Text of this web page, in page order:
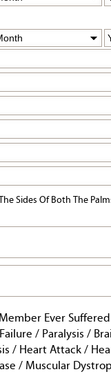
Sides Of Both The
Ever
/ Paralysis /
/ Heart Attack /
/ Muscular